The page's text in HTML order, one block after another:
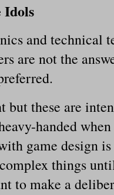
Idols
and technical
are not the
but these are
handed
game design
things
to make a